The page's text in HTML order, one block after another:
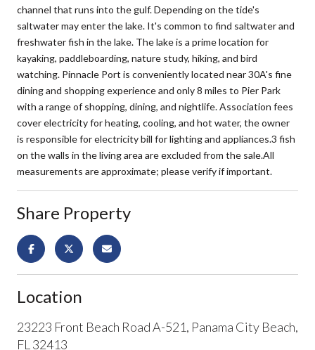
channel that runs into the gulf. Depending on the tide's
saltwater may enter the lake. It's common to find saltwater and
freshwater fish in the lake. The lake is a prime location for
kayaking, paddleboarding, nature study, hiking, and bird
watching. Pinnacle Port is conveniently located near 30A's fine
dining and shopping experience and only 8 miles to Pier Park
with a range of shopping, dining, and nightlife. Association fees
cover electricity for heating, cooling, and hot water, the owner
is responsible for electricity bill for lighting and appliances.3 fish
on the walls in the living area are excluded from the sale.All
measurements are approximate; please verify if important.
Share Property
Location
23223 Front Beach Road A-521, Panama City Beach,
FL 32413